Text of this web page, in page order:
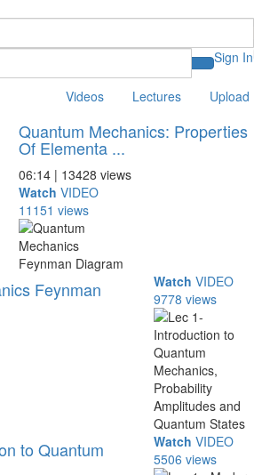
Sign In
Videos Lectures
Upload
Quantum Mechanics: Properties
Of Elementa ...
06:14 | 13428 views
Watch VIDEO
11151 views
Feynman Watch VIDEO
9778 views
to Quantum Watch VIDEO
5506 views